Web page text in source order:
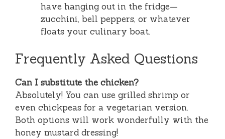
have hanging out in the fridge—
zucchini, bell peppers, or whatever
floats your culinary boat.
Frequently Asked Questions
Can I substitute the chicken?
Absolutely! You can use grilled shrimp or
even chickpeas for a vegetarian version.
Both options will work wonderfully with the
honey mustard dressing!